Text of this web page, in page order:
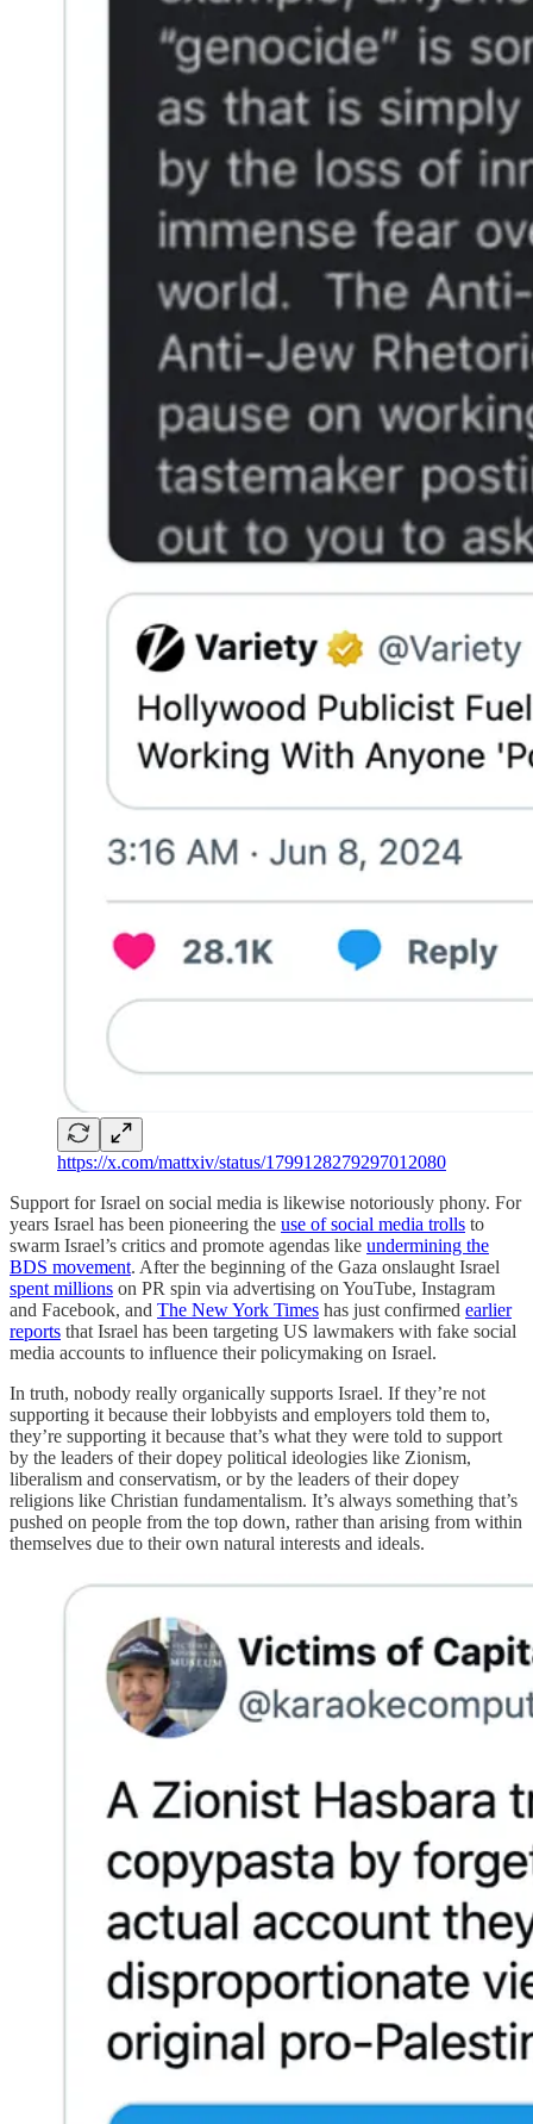
https://x.com/mattxiv/status/1799128279297012080
Support for Israel on social media is likewise notoriously phony. For
years Israel has been pioneering the use of social media trolls to
swarm Israel’s critics and promote agendas like undermining the
BDS movement. After the beginning of the Gaza onslaught Israel
spent millions on PR spin via advertising on YouTube, Instagram
and Facebook, and The New York Times has just confirmed earlier
reports that Israel has been targeting US lawmakers with fake social
media accounts to influence their policymaking on Israel.
In truth, nobody really organically supports Israel. If they’re not
supporting it because their lobbyists and employers told them to,
they’re supporting it because that’s what they were told to support
by the leaders of their dopey political ideologies like Zionism,
liberalism and conservatism, or by the leaders of their dopey
religions like Christian fundamentalism. It’s always something that’s
pushed on people from the top down, rather than arising from within
themselves due to their own natural interests and ideals.